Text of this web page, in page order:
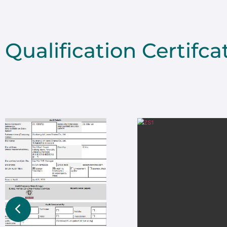
Qualification